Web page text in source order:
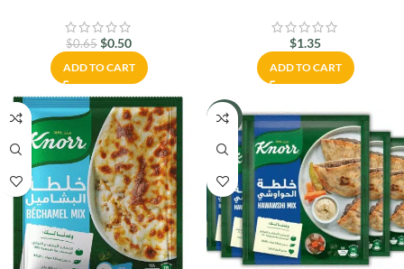
$0.65 $0.50
ADD TO CART
$1.35
ADD TO CART
-16%